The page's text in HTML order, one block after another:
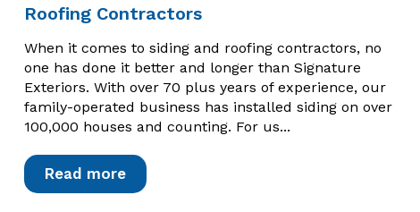
Roofing Contractors
When it comes to siding and roofing contractors, no
one has done it better and longer than Signature
Exteriors. With over 70 plus years of experience, our
family-operated business has installed siding on over
100,000 houses and counting. For us...
Read more